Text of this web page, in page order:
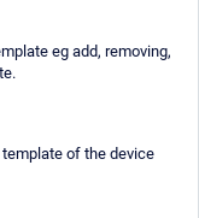
eg add, removing,
of the device